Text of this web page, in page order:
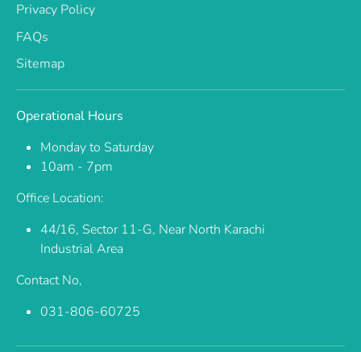
Privacy Policy
FAQs
Sitemap
Operational Hours
Monday to Saturday
10am - 7pm
Office Location:
44/16, Sector 11-G, Near North Karachi
Industrial Area
Contact No,
031-806-60725